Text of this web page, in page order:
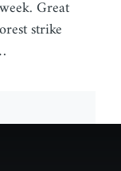
Great
strike